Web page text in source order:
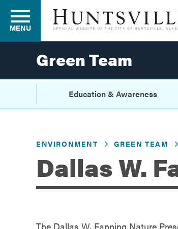
Residents
Development
MENU
Green Team
Education & Awareness
ENVIRONMENT GREEN TEAM
Dallas W.
The Dallas W. Fanning Nature